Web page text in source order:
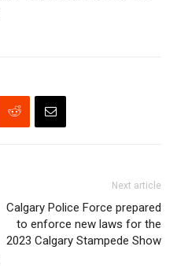
Next article
Calgary Police Force prepared
to enforce new laws for the
2023 Calgary Stampede Show